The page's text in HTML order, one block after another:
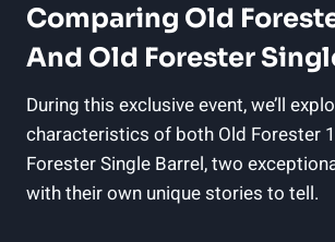
Comparing Old
And Old Forester
During this exclusive event, we’ll
characteristics of both Old Forester
Forester Single Barrel, two
with their own unique stories to tell.